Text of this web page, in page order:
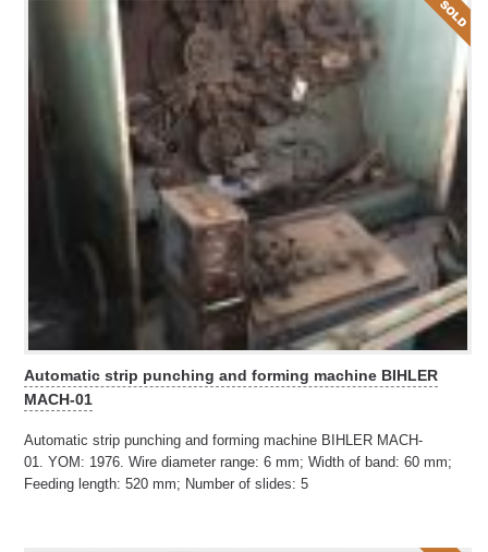
Automatic strip punching and forming machine BIHLER
MACH-01
Automatic strip punching and forming machine BIHLER MACH-
01. YOM: 1976. Wire diameter range: 6 mm; Width of band: 60 mm;
Feeding length: 520 mm; Number of slides: 5